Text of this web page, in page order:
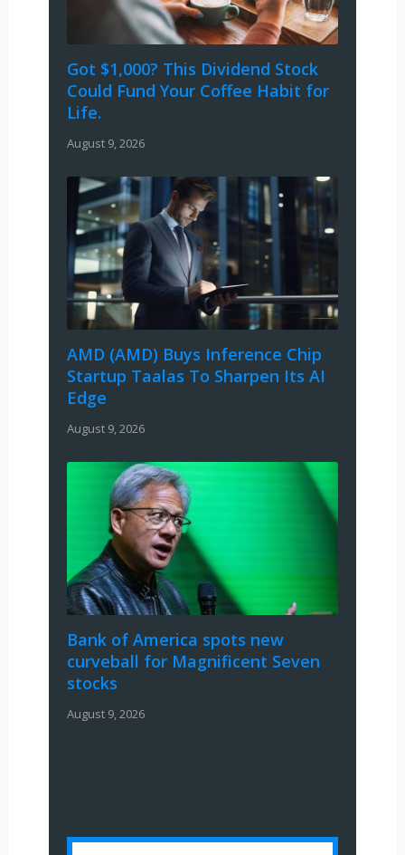
Got $1,000? This Dividend Stock
Could Fund Your Coffee Habit for
Life.
August 9, 2026
AMD (AMD) Buys Inference Chip
Startup Taalas To Sharpen Its AI
Edge
August 9, 2026
Bank of America spots new
curveball for Magnificent Seven
stocks
August 9, 2026